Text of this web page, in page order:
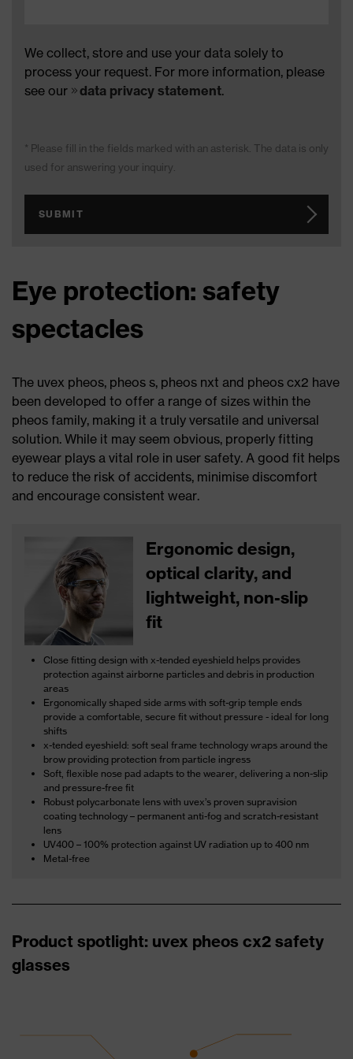
We collect, store and use your data solely to
process your request. For more information, please
see our
data privacy statement.
* Please fill in the fields marked with an asterisk. The data is only
used for answering your inquiry.
SUBMIT
Eye protection: safety
spectacles
The uvex pheos, pheos s, pheos nxt and pheos cx2 have
been developed to offer a range of sizes within the
pheos family, making it a truly versatile and universal
solution. While it may seem obvious, properly fitting
eyewear plays a vital role in user safety. A good fit helps
to reduce the risk of accidents, minimise discomfort
and encourage consistent wear.
Ergonomic design,
optical clarity, and
lightweight, non-slip
fit
Close fitting design with x-tended eyeshield helps provides
protection against airborne particles and debris in production
areas
Ergonomically shaped side arms with soft-grip temple ends
provide a comfortable, secure fit without pressure - ideal for long
shifts
x-tended eyeshield: soft seal frame technology wraps around the
brow providing protection from particle ingress
Soft, flexible nose pad adapts to the wearer, delivering a non-slip
and pressure-free fit
Robust polycarbonate lens with uvex’s proven supravision
coating technology – permanent anti-fog and scratch-resistant
lens
UV400 – 100% protection against UV radiation up to 400 nm
Metal-free
Product spotlight: uvex pheos cx2 safety
glasses